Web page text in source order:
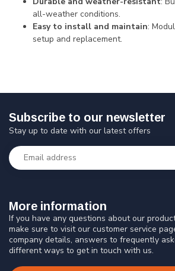
all-weather conditions.
Easy to install and maintain:
setup and replacement.
More information
If you have any questions about our
make sure to visit our customer service
company details, answers to frequently
different ways to get in touch with us.
Subscribe to our newsletter
Stay up to date with our latest offers